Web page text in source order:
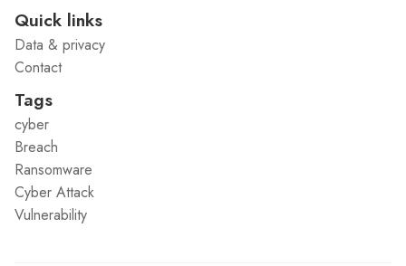
Quick links
Data & privacy
Contact
Tags
cyber
Breach
Ransomware
Cyber Attack
Vulnerability